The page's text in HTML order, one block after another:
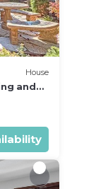
House
and
-948M~